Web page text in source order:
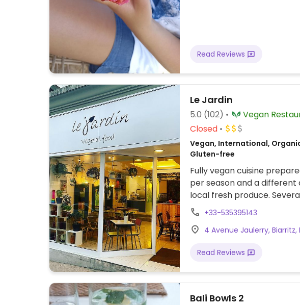
Read Reviews
Le Jardin
5.0 (102)
Vegan
Closed
Vegan, International,
Gluten-free
Fully vegan cuisine
per season and a
local fresh produce.
made-in-house. Relocated
+33-535395143
4 Avenue Jaulerry, Biarritz,
Read Reviews
Bali Bowls 2